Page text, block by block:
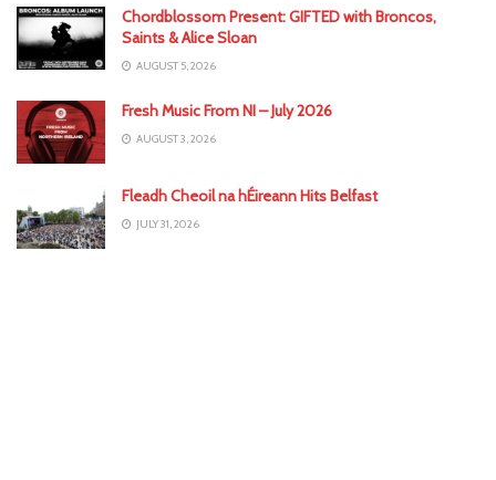
Chordblossom Present: GIFTED with Broncos,
Saints & Alice Sloan
AUGUST 5, 2026
Fresh Music From NI – July 2026
AUGUST 3, 2026
Fleadh Cheoil na hÉireann Hits Belfast
JULY 31, 2026